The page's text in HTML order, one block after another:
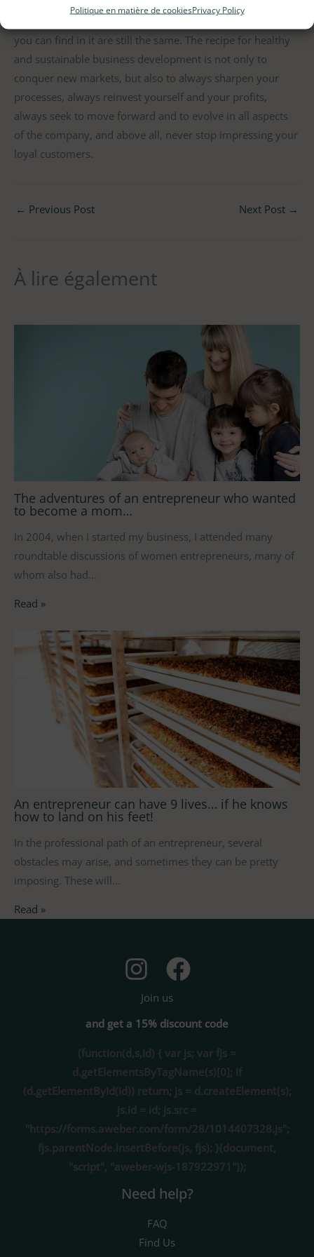
Politique en matière de cookiesPrivacy Policy
you can find in it are still the same. The recipe for healthy
and sustainable business development is not only to
conquer new markets, but also to always sharpen your
processes, always reinvest yourself and your profits,
always seek to move forward and to evolve in all aspects
of the company, and above all, never stop impressing your
loyal customers.
← Previous Post Next Post →
À lire également
The adventures of an entrepreneur who wanted
to become a mom…
In 2004, when I started my business, I attended many
roundtable discussions of women entrepreneurs, many of
whom also had…
Read »
An entrepreneur can have 9 lives… if he knows
how to land on his feet!
In the professional path of an entrepreneur, several
obstacles may arise, and sometimes they can be pretty
imposing. These will…
Read »
Join us
and get a 15% discount code
(function(d,s,id) { var js; var fjs =
d.getElementsByTagName(s)[0]; if
(d.getElementById(id)) return; js = d.createElement(s);
js.id = id; js.src =
"https://forms.aweber.com/form/28/1014407328.js";
fjs.parentNode.insertBefore(js, fjs); }(document,
"script", "aweber-wjs-187922971"));
Need help?
FAQ
Find Us